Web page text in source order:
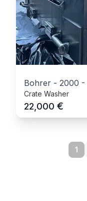
Bohrer - 2000 -
Crate Washer
22,000 €
1